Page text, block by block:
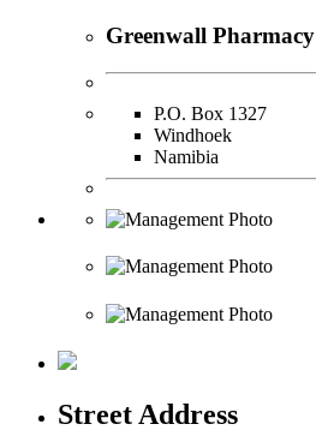
Greenwall Pharmacy
P.O. Box 1327
Windhoek
Namibia
Street Address